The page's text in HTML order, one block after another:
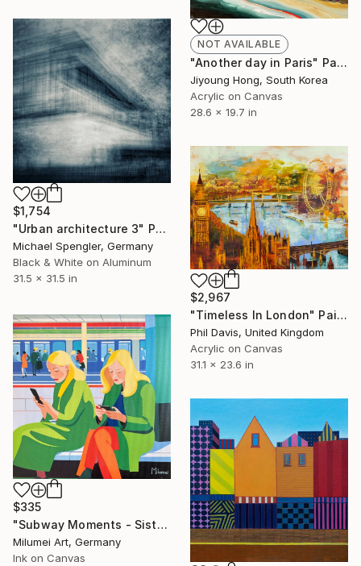
NOT AVAILABLE
"Another day in Paris" Painting
Jiyoung Hong, South Korea
Acrylic on Canvas
28.6 x 19.7 in
$1,754
"Urban architecture 3" Photograph
Michael Spengler, Germany
Black & White on Aluminum
31.5 x 31.5 in
$2,967
"Timeless In London" Painting
Phil Davis, United Kingdom
Acrylic on Canvas
31.1 x 23.6 in
$335
"Subway Moments - Sisters with Smartphones | AI Digital Painting" Painting
Milumei Art, Germany
Ink on Canvas